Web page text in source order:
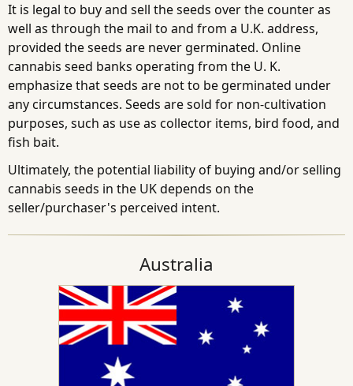
It is legal to buy and sell the seeds over the counter as
well as through the mail to and from a U.K. address,
provided the seeds are never germinated. Online
cannabis seed banks operating from the U. K.
emphasize that seeds are not to be germinated under
any circumstances. Seeds are sold for non-cultivation
purposes, such as use as collector items, bird food, and
fish bait.
Ultimately, the potential liability of buying and/or selling
cannabis seeds in the UK depends on the
seller/purchaser's perceived intent.
Australia